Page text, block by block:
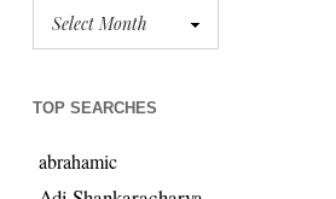
TOP SEARCHES
abrahamic